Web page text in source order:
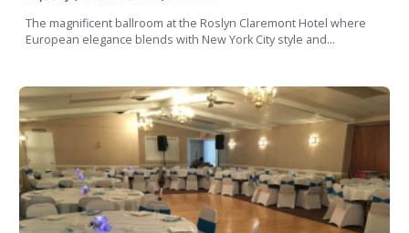
The magnificent ballroom at the Roslyn Claremont Hotel where
European elegance blends with New York City style and...